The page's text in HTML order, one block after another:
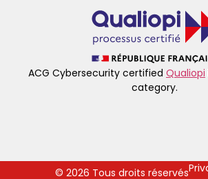
ACG Cybersecurity certified Qualiopi
category.
© 2026 Tous droits réservés